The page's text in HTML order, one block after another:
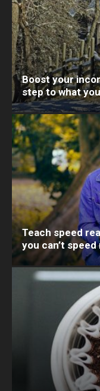
Boost your
step to what
Teach speed
you can’t